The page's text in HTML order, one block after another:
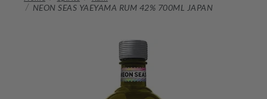
NEON SEAS YAEYAMA RUM 42% 700ML JAPAN